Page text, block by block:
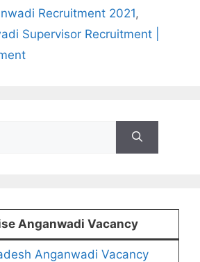
Recruitment 2021,
Supervisor Recruitment |
Anganwadi Vacancy
Anganwadi Vacancy